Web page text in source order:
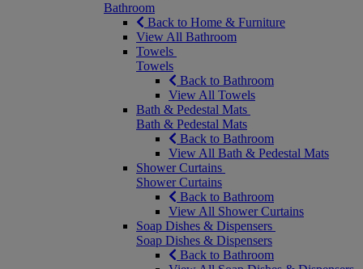
Bathroom
Back to Home & Furniture
View All Bathroom
Towels
Towels
Back to Bathroom
View All Towels
Bath & Pedestal Mats
Bath & Pedestal Mats
Back to Bathroom
View All Bath & Pedestal Mats
Shower Curtains
Shower Curtains
Back to Bathroom
View All Shower Curtains
Soap Dishes & Dispensers
Soap Dishes & Dispensers
Back to Bathroom